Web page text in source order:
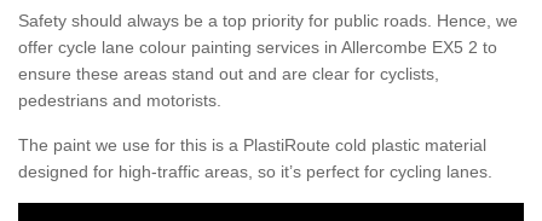
Safety should always be a top priority for public roads. Hence, we
offer cycle lane colour painting services in Allercombe EX5 2 to
ensure these areas stand out and are clear for cyclists,
pedestrians and motorists.
The paint we use for this is a PlastiRoute cold plastic material
designed for high-traffic areas, so it’s perfect for cycling lanes.